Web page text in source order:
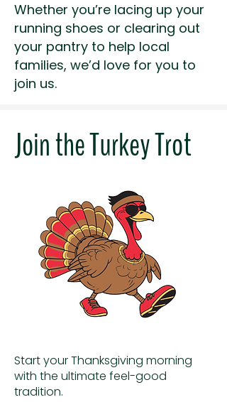
Whether you’re lacing up your
running shoes or clearing out
your pantry to help local
families, we’d love for you to
join us.
Join the Turkey Trot
Start your Thanksgiving morning
with the ultimate feel-good
tradition.